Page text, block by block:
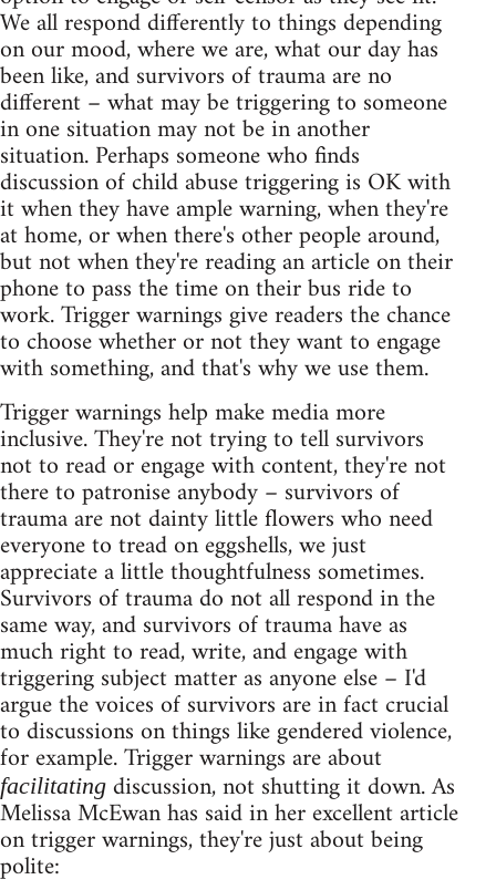
We all respond differently to things depending
on our mood, where we are, what our day has
been like, and survivors of trauma are no
different – what may be triggering to someone
in one situation may not be in another
situation. Perhaps someone who finds
discussion of child abuse triggering is OK with
it when they have ample warning, when they're
at home, or when there's other people around,
but not when they're reading an article on their
phone to pass the time on their bus ride to
work. Trigger warnings give readers the chance
to choose whether or not they want to engage
with something, and that's why we use them.
Trigger warnings help make media more
inclusive. They're not trying to tell survivors
not to read or engage with content, they're not
there to patronise anybody – survivors of
trauma are not dainty little flowers who need
everyone to tread on eggshells, we just
appreciate a little thoughtfulness sometimes.
Survivors of trauma do not all respond in the
same way, and survivors of trauma have as
much right to read, write, and engage with
triggering subject matter as anyone else – I'd
argue the voices of survivors are in fact crucial
to discussions on things like gendered violence,
for example. Trigger warnings are about
facilitating discussion, not shutting it down. As
Melissa McEwan has said in her excellent article
on trigger warnings, they're just about being
polite: